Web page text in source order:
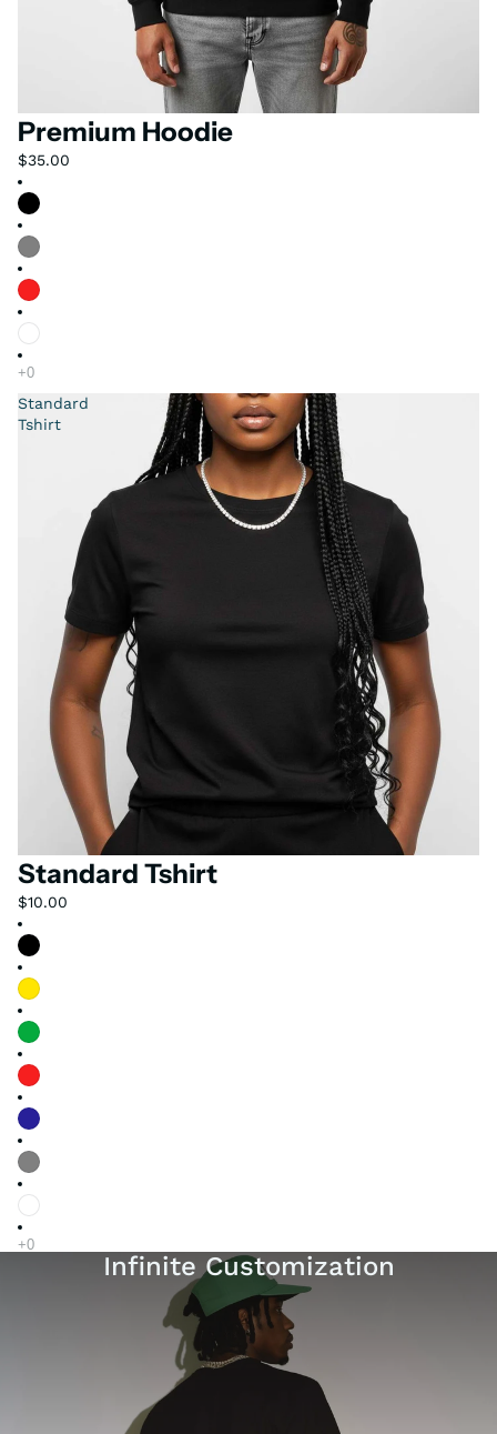
Premium Hoodie
$35.00
Standard
Tshirt
Standard Tshirt
$10.00
Infinite Customization